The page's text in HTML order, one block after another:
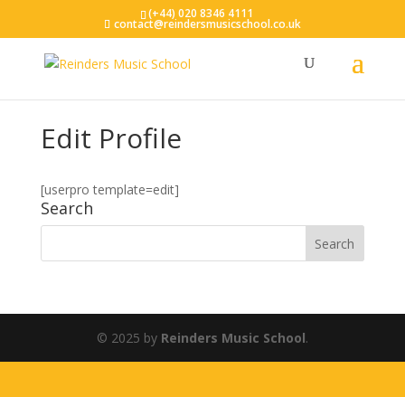
(+44) 020 8346 4111
contact@reindersmusicschool.co.uk
Edit Profile
[userpro template=edit]
Search
© 2025 by Reinders Music School.